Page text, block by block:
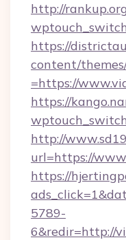
http://
https://
content/
=https://
https://
http://
url=https://
https://
5789-
6&redir=http://